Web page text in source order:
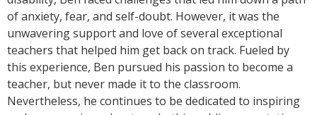
of anxiety, fear, and self-doubt. However, it was the
unwavering support and love of several exceptional
teachers that helped him get back on track. Fueled by
this experience, Ben pursued his passion to become a
teacher, but never made it to the classroom.
Nevertheless, he continues to be dedicated to inspiring